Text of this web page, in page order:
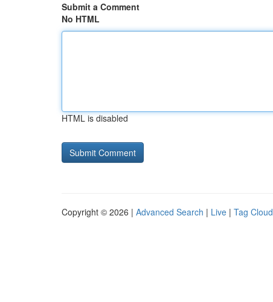
Submit a Comment
No HTML
HTML is disabled
Copyright © 2026 | Advanced Search | Live | Tag Cloud